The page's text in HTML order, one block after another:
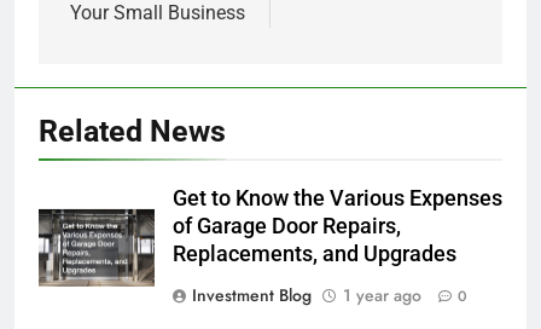
Your Small Business
Related News
Get to Know the Various Expenses
of Garage Door Repairs,
Replacements, and Upgrades
Investment Blog
1 year ago 0